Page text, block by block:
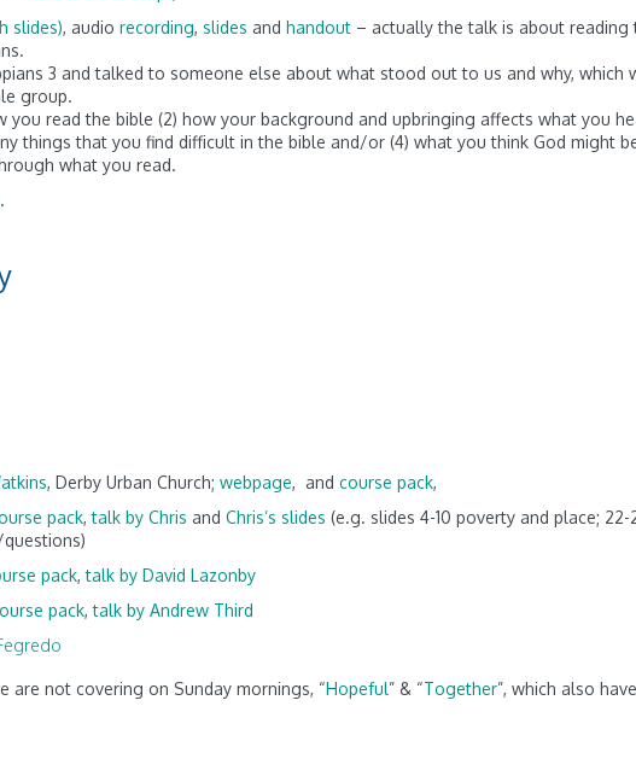
slides), audio recording, slides and handout – actually the talk is about reading
3 and talked to someone else about what stood out to us and why, which
group.
you read the bible (2) how your background and upbringing affects what you
things that you find difficult in the bible and/or (4) what you think God might
what you read.
.
, Derby Urban Church; webpage, and course pack,
pack,talk by Chris and Chris’s slides (e.g. slides 4-10 poverty and place; 22-
pack,talk by David Lazonby
pack,talk by Andrew Third
are not covering on Sunday mornings, “Hopeful” & “Together”, which also have